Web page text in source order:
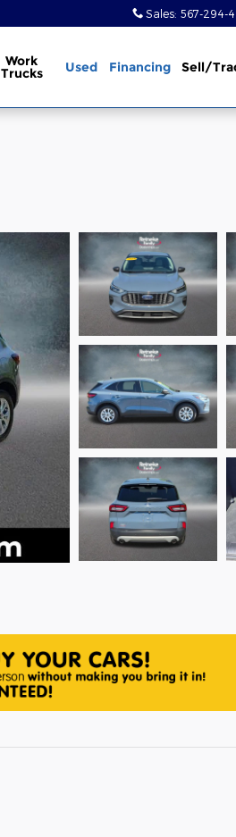
Sales: 567-294-
Work
Trucks Used Financing Sell/